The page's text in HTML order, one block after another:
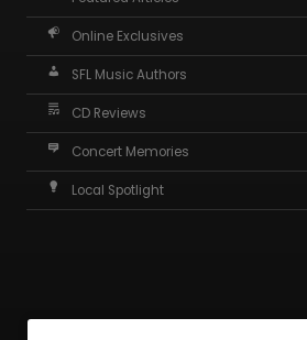
Online Exclusives
SFL Music Authors
CD Reviews
Concert Memories
Local Spotlight